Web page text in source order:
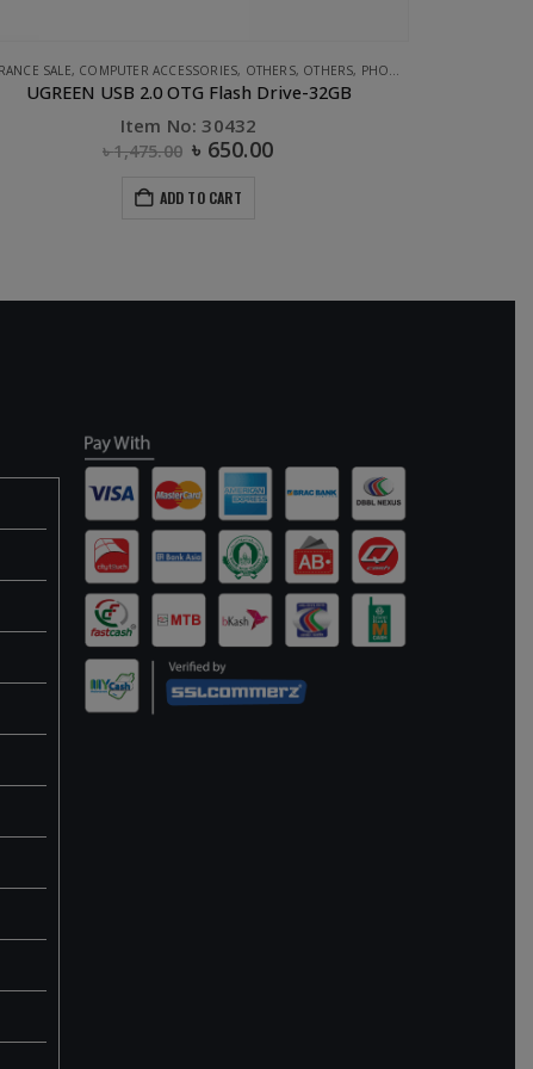
,STORAGE,UGREEN
APPLE ACCESSORIES,CABLE,PHONE ACCESSORIES,UGREEN
UGREEN Lighting to USB Cable- 1M
Item No: 10470
৳630.00
ADD TO CART